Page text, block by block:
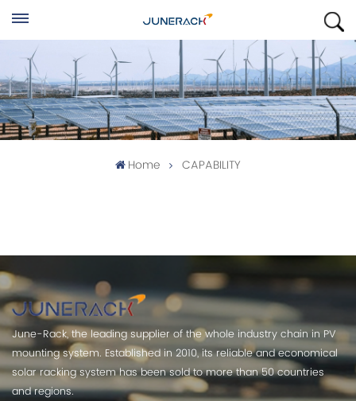
Home CAPABILITY
June-Rack, the leading supplier of the whole industry chain in PV
mounting system. Established in 2010, its reliable and economical
solar racking system has been sold to more than 50 countries
and regions.